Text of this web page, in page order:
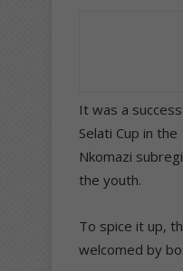
It was a
Selati Cup in the
Nkomazi
the youth.
To spice it up,
welcomed by